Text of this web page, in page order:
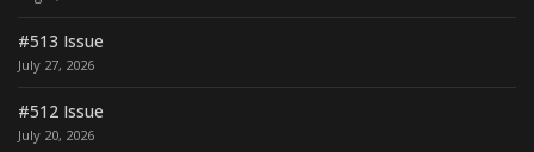
#513 Issue
July 27, 2026
#512 Issue
July 20, 2026